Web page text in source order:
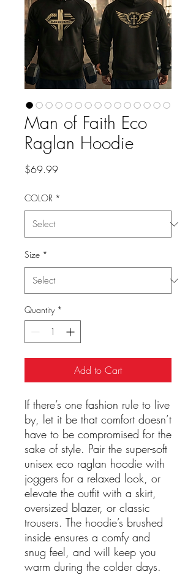
Man of Faith Eco
Raglan Hoodie
$69.99Price
COLOR *
Size *
Quantity *
Add to Cart
If there’s one fashion rule to live
by, let it be that comfort doesn’t
have to be compromised for the
sake of style. Pair the super-soft
unisex eco raglan hoodie with
joggers for a relaxed look, or
elevate the outfit with a skirt,
oversized blazer, or classic
trousers. The hoodie’s brushed
inside ensures a comfy and
snug feel, and will keep you
warm during the colder days.